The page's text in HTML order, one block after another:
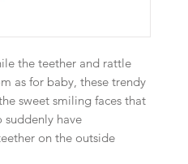
the teether and rattle
as for baby, these trendy
sweet smiling faces that
have
on the outside